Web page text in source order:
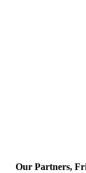
Our Partners,